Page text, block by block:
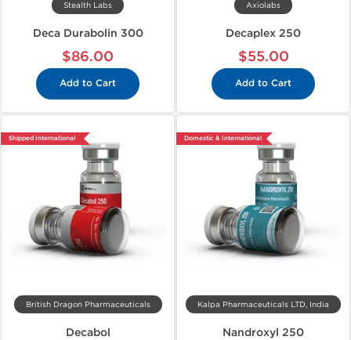
Stealth Labs
Deca Durabolin 300
$86.00
Add to Cart
Axiolabs
Decaplex 250
$55.00
Add to Cart
Shipped International
British Dragon Pharmaceuticals
Decabol
Domestic & International
Kalpa Pharmaceuticals LTD, India
Nandroxyl 250